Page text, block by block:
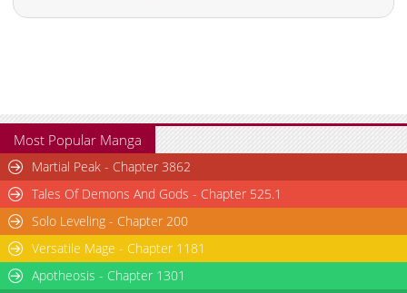
Most Popular Manga
Martial Peak - Chapter 3862
Tales Of Demons And Gods - Chapter 525.1
Solo Leveling - Chapter 200
Versatile Mage - Chapter 1181
Apotheosis - Chapter 1301